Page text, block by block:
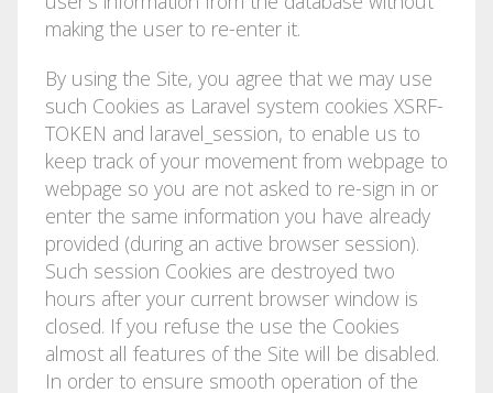
making the user to re-enter it.
By using the Site, you agree that we may use
such Cookies as Laravel system cookies XSRF-
TOKEN and laravel_session, to enable us to
keep track of your movement from webpage to
webpage so you are not asked to re-sign in or
enter the same information you have already
provided (during an active browser session).
Such session Cookies are destroyed two
hours after your current browser window is
closed. If you refuse the use the Cookies
almost all features of the Site will be disabled.
In order to ensure smooth operation of the